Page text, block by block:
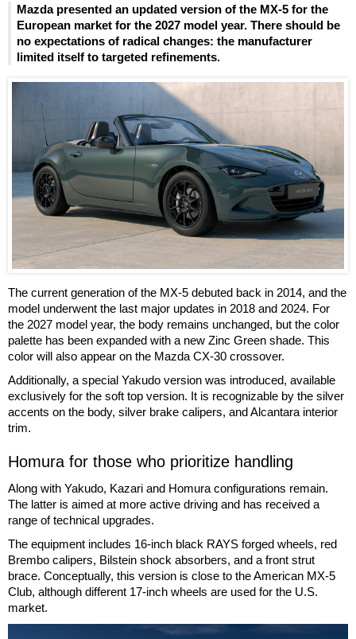
Mazda presented an updated version of the MX-5 for the
European market for the 2027 model year. There should be
no expectations of radical changes: the manufacturer
limited itself to targeted refinements.
The current generation of the MX-5 debuted back in 2014, and the
model underwent the last major updates in 2018 and 2024. For
the 2027 model year, the body remains unchanged, but the color
palette has been expanded with a new Zinc Green shade. This
color will also appear on the Mazda CX-30 crossover.
Additionally, a special Yakudo version was introduced, available
exclusively for the soft top version. It is recognizable by the silver
accents on the body, silver brake calipers, and Alcantara interior
trim.
Homura for those who prioritize handling
Along with Yakudo, Kazari and Homura configurations remain.
The latter is aimed at more active driving and has received a
range of technical upgrades.
The equipment includes 16-inch black RAYS forged wheels, red
Brembo calipers, Bilstein shock absorbers, and a front strut
brace. Conceptually, this version is close to the American MX-5
Club, although different 17-inch wheels are used for the U.S.
market.